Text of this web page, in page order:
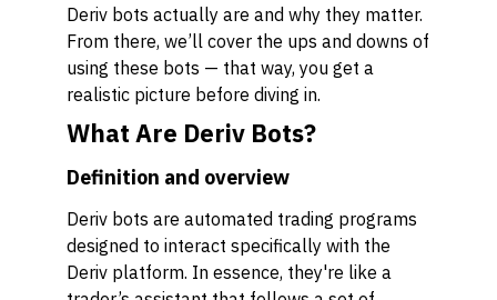
Deriv bots actually are and why they matter.
From there, we’ll cover the ups and downs of
using these bots — that way, you get a
realistic picture before diving in.
What Are Deriv Bots?
Definition and overview
Deriv bots are automated trading programs
designed to interact specifically with the
Deriv platform. In essence, they're like a